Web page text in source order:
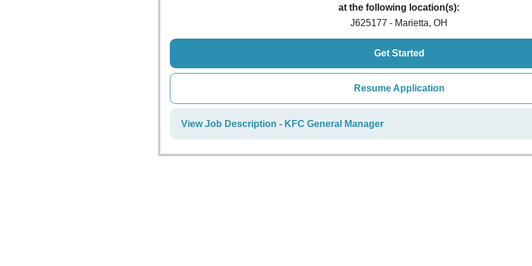
at the following location(s):
J625177 - Marietta, OH
Get Started
Resume Application
View Job Description - KFC General Manager